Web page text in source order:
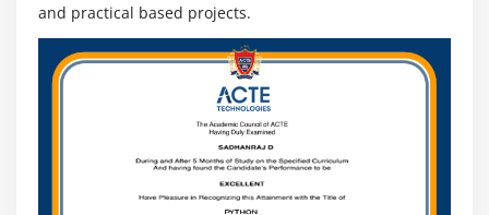
and practical based projects.